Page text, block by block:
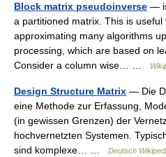
Block matrix pseudoinverse —
a partitioned matrix. This is
approximating many algorithms
processing, which are based on
Consider a column wise… …
Design Structure Matrix — Die
eine Methode zur Erfassung,
(in gewissen Grenzen) der
hochvernetzten Systemen.
sind komplexe… …
Deutsch